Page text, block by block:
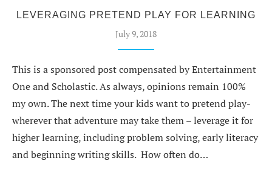
LEVERAGING PRETEND PLAY FOR LEARNING
July 9, 2018
This is a sponsored post compensated by Entertainment
One and Scholastic. As always, opinions remain 100%
my own. The next time your kids want to pretend play-
wherever that adventure may take them – leverage it for
higher learning, including problem solving, early literacy
and beginning writing skills. How often do…